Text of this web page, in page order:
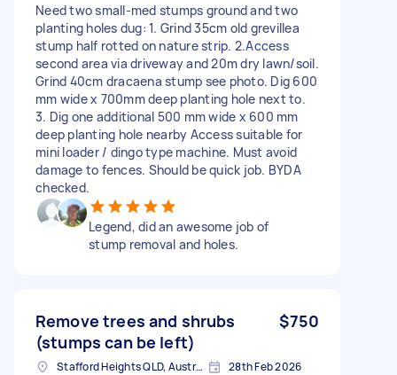
Need two small-med stumps ground and two
planting holes dug: 1. Grind 35cm old grevillea
stump half rotted on nature strip. 2.Access
second area via driveway and 20m dry lawn/soil.
Grind 40cm dracaena stump see photo. Dig 600
mm wide x 700mm deep planting hole next to.
3. Dig one additional 500 mm wide x 600 mm
deep planting hole nearby Access suitable for
mini loader / dingo type machine. Must avoid
damage to fences. Should be quick job. BYDA
checked.
Legend, did an awesome job of
stump removal and holes.
Remove trees and shrubs
(stumps can be left)
$750
Stafford Heights QLD, Australia 28th Feb 2026